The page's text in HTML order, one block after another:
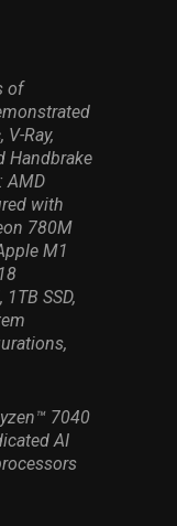
of
Ray,
Handbrake
AMD
with
780M
M1
SSD,
7040
AI